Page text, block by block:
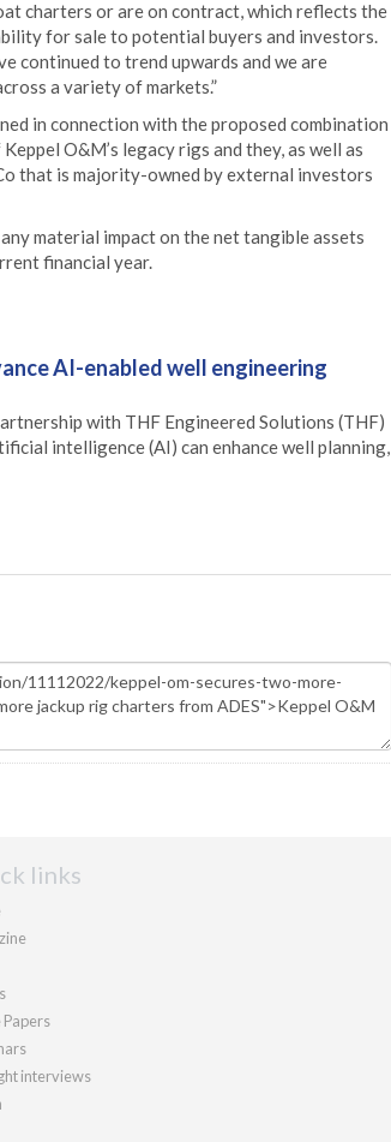
charters or are on contract, which reflects the
for sale to potential buyers and investors.
continued to trend upwards and we are
a variety of markets.”
in connection with the proposed combination
O&M’s legacy rigs and they, as well as
that is majority-owned by external investors
material impact on the net tangible assets
financial year.
AI-enabled well engineering
with THF Engineered Solutions (THF)
intelligence (AI) can enhance well planning,
links
interviews